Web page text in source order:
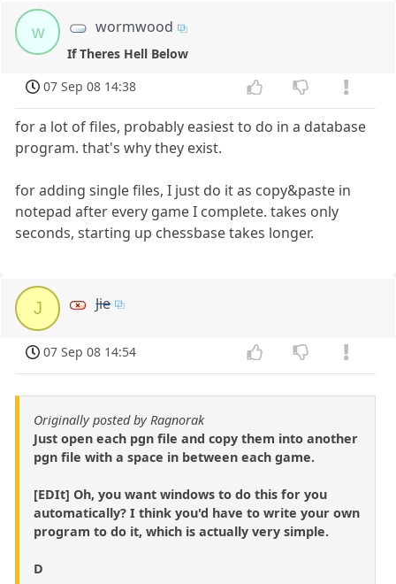
w wormwood
If Theres Hell Below
07 Sep 08 14:38
for a lot of files, probably easiest to do in a database
program. that's why they exist.
for adding single files, I just do it as copy&paste in
notepad after every game I complete. takes only
seconds, starting up chessbase takes longer.
J Jie
07 Sep 08 14:54
Originally posted by Ragnorak
Just open each pgn file and copy them into another
pgn file with a space in between each game.
[EDIt] Oh, you want windows to do this for you
automatically? I think you'd have to write your own
program to do it, which is actually very simple.
D